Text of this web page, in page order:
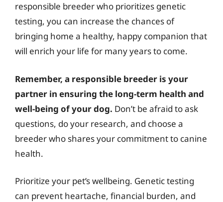
responsible breeder who prioritizes genetic
testing, you can increase the chances of
bringing home a healthy, happy companion that
will enrich your life for many years to come.
Remember, a responsible breeder is your
partner in ensuring the long-term health and
well-being of your dog. Don’t be afraid to ask
questions, do your research, and choose a
breeder who shares your commitment to canine
health.
Prioritize your pet’s wellbeing. Genetic testing
can prevent heartache, financial burden, and